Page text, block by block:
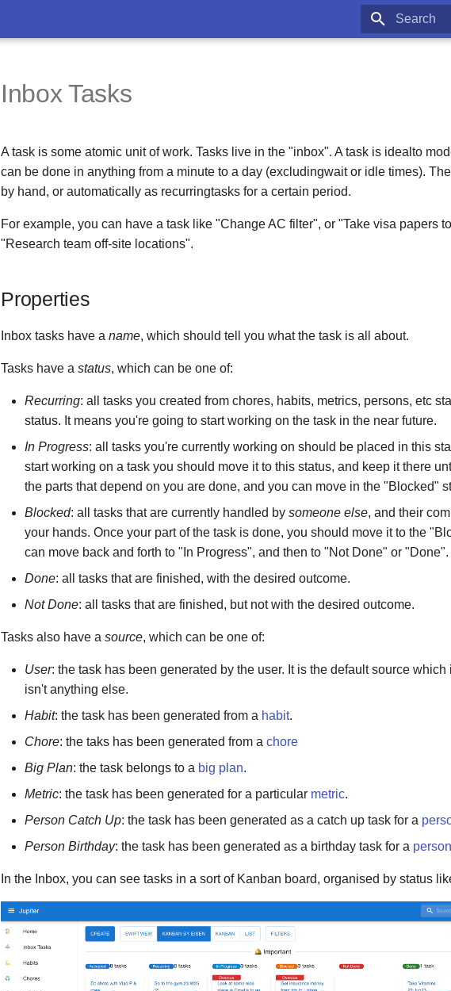
Inbox Tasks
A task is some atomic unit of work. Tasks live in the "inbox". A task is idealto
can be done in anything from a minute to a day (excludingwait or idle times).
by hand, or automatically as recurringtasks for a certain period.
For example, you can have a task like "Change AC filter", or "Take visa papers
"Research team off-site locations".
Properties
Inbox tasks have a name, which should tell you what the task is all about.
Tasks have a status, which can be one of:
Recurring: all tasks you created from chores, habits, metrics, persons, etc
status. It means you're going to start working on the task in the near future.
In Progress: all tasks you're currently working on should be placed in this
start working on a task you should move it to this status, and keep it there
the parts that depend on you are done, and you can move in the "Blocked"
Blocked: all tasks that are currently handled by someone else, and their
your hands. Once your part of the task is done, you should move it to the
can move back and forth to "In Progress", and then to "Not Done" or "Done".
Done: all tasks that are finished, with the desired outcome.
Not Done: all tasks that are finished, but not with the desired outcome.
Tasks also have a source, which can be one of:
User: the task has been generated by the user. It is the default source which
isn't anything else.
Habit: the task has been generated from a habit.
Chore: the taks has been generated from a chore
Big Plan: the task belongs to a big plan.
Metric: the task has been generated for a particular metric.
Person Catch Up: the task has been generated as a catch up task for a
Person Birthday: the task has been generated as a birthday task for a person
In the Inbox, you can see tasks in a sort of Kanban board, organised by status